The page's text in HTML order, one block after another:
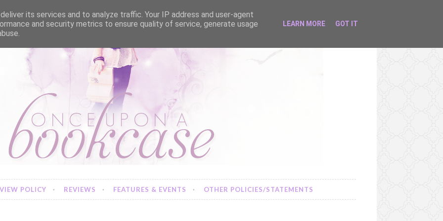
POLICY REVIEWS FEATURES & EVENTS OTHER POLICIES/STATEMENTS
its services and to analyze traffic. Your IP address and user-agent
and security metrics to ensure quality of service, generate usage
LEARN MORE GOT IT